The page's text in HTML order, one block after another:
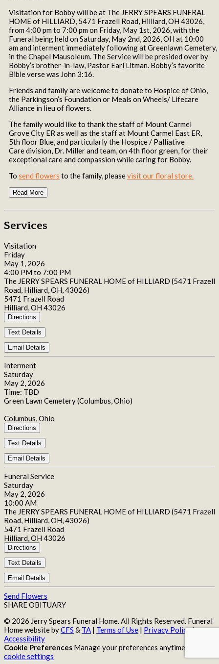
Visitation for Bobby will be at The JERRY SPEARS FUNERAL
HOME of HILLIARD, 5471 Frazell Road, Hilliard, OH 43026,
from 4:00 pm to 7:00 pm on Friday, May 1st, 2026, with the
Funeral being held on Saturday, May 2nd, 2026, OH at 10:00
am and interment immediately following at Greenlawn Cemetery,
in the Chapel Mausoleum. The Service will be presided over by
Bobby’s brother-in-law, Pastor Earl Litman. Bobby’s favorite
Bible verse was John 3:16.
Friends and family are welcome to donate to Hospice of Ohio,
the Parkingson’s Foundation or Meals on Wheels/ Lifecare
Alliance in lieu of flowers.
The family would like to thank the staff of Mount Carmel
Grove City ER as well as the staff at Mount Carmel East ER,
5th floor Blue, and particularly the Hospice / Palliative
Care division, Dr. Miller and team, on 4th floor green, for their
exceptional care and compassion while caring for Bobby.
To send flowers to the family, pleasevisit our floral store.
Read More
Services
Visitation
Friday
May 1, 2026
4:00 PM to 7:00 PM
The JERRY SPEARS FUNERAL HOME of HILLIARD (5471 Frazell
Road, Hilliard, OH, 43026)
5471 Frazell Road
Hilliard, OH 43026
Directions
Text Details
Email Details
Interment
Saturday
May 2, 2026
Time: TBD
Green Lawn Cemetery (Columbus, Ohio)
Columbus, Ohio
Directions
Text Details
Email Details
Funeral Service
Saturday
May 2, 2026
10:00 AM
The JERRY SPEARS FUNERAL HOME of HILLIARD (5471 Frazell
Road, Hilliard, OH, 43026)
5471 Frazell Road
Hilliard, OH 43026
Directions
Text Details
Email Details
Send Flowers
SHARE OBITUARY
© 2026 Jerry Spears Funeral Home. All Rights Reserved. Funeral
Home website byCFS & TA | Terms of Use | Privacy Policy|
Accessibility
Cookie Preferences Manage your preferences anytime in your
cookie settings